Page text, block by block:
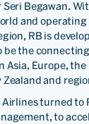
Seri Begawan.
and operating
RB is
be the
Asia, Europe, the
and
Airlines turned to
to